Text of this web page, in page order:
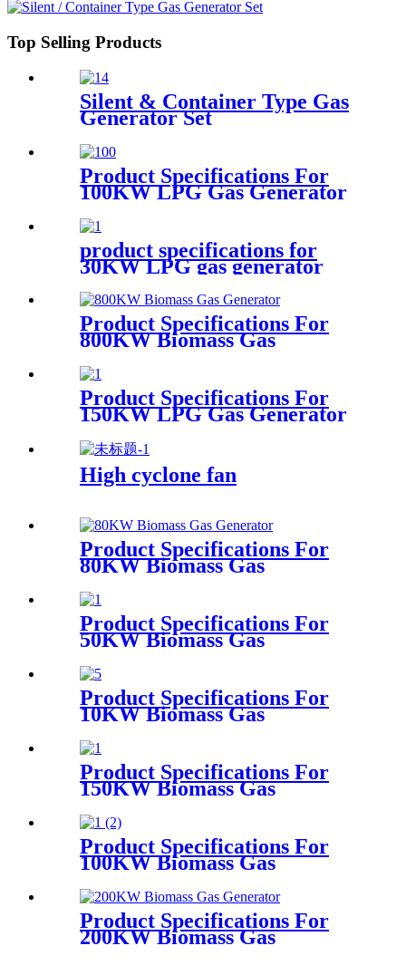
Top Selling Products
Silent & Container Type Gas
Generator Set
Product Specifications For
100KW LPG Gas Generator
product specifications for
30KW LPG gas generator
Product Specifications For
800KW Biomass Gas
Product Specifications For
150KW LPG Gas Generator
High cyclone fan
Product Specifications For
80KW Biomass Gas
Product Specifications For
50KW Biomass Gas
Product Specifications For
10KW Biomass Gas
Product Specifications For
150KW Biomass Gas
Product Specifications For
100KW Biomass Gas
Product Specifications For
200KW Biomass Gas